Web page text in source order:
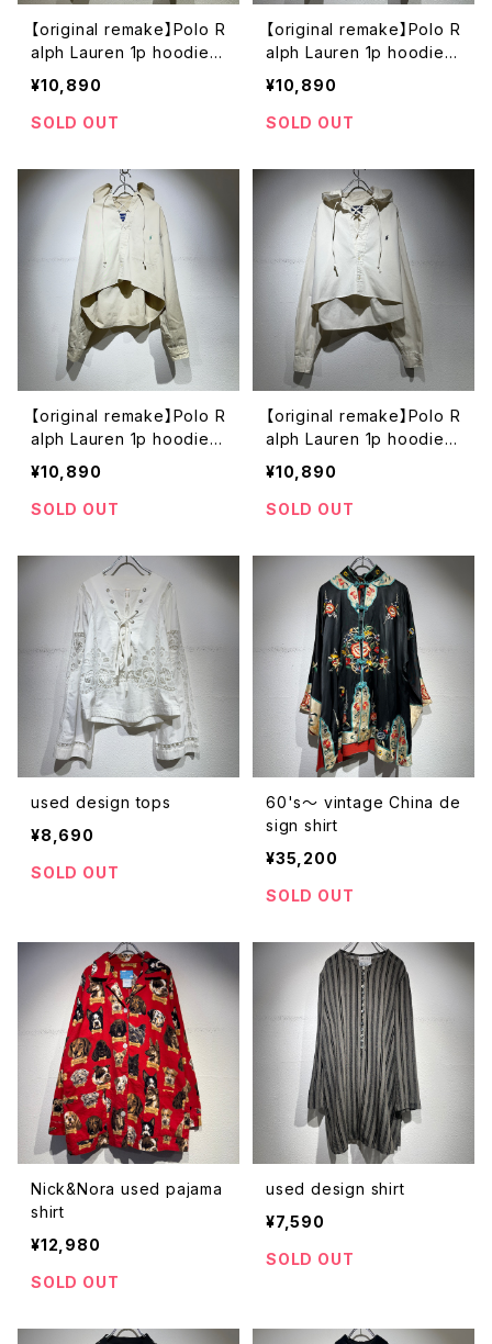
【original remake】Polo R
alph Lauren 1p hoodie s
hirt
¥10,890
SOLD OUT
【original remake】Polo R
alph Lauren 1p hoodie s
hirt
¥10,890
SOLD OUT
【original remake】Polo R
alph Lauren 1p hoodie s
hirt
¥10,890
SOLD OUT
【original remake】Polo R
alph Lauren 1p hoodie s
hirt
¥10,890
SOLD OUT
used design tops
¥8,690
SOLD OUT
60's〜 vintage China de
sign shirt
¥35,200
SOLD OUT
Nick&Nora used pajama
shirt
¥12,980
SOLD OUT
used design shirt
¥7,590
SOLD OUT